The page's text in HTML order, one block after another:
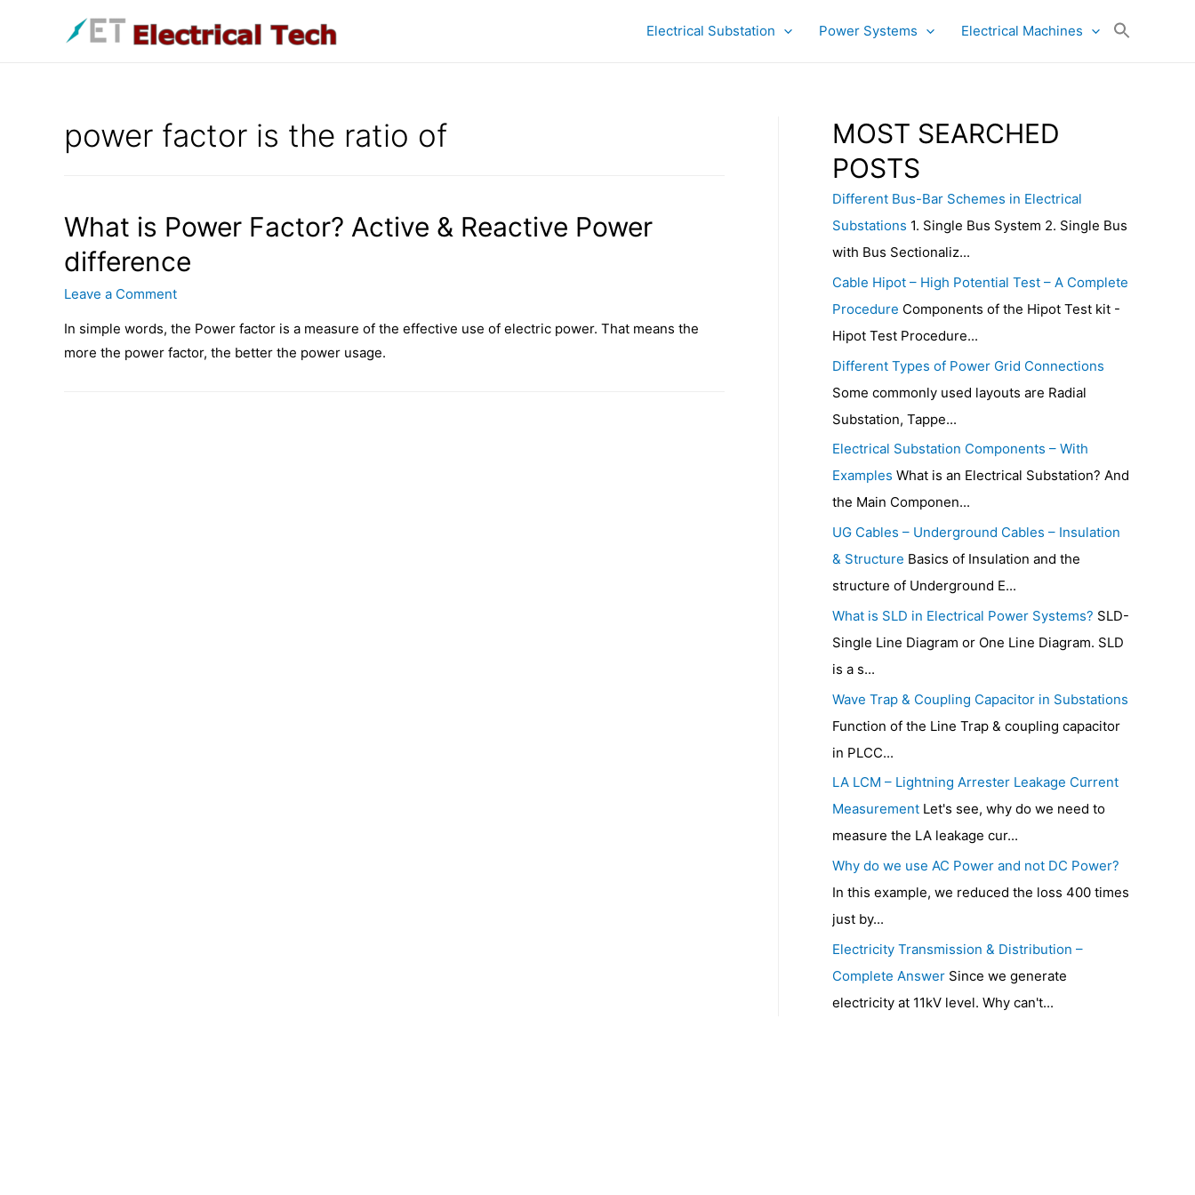
Electrical Substation Power Systems Electrical Machines
power factor is the ratio of
What is Power Factor? Active & Reactive Power
difference
Leave a Comment
In simple words, the Power factor is a measure of the effective use of electric power. That means the
more the power factor, the better the power usage.
MOST SEARCHED
POSTS
Different Bus-Bar Schemes in Electrical
Substations 1. Single Bus System 2. Single Bus
with Bus Sectionaliz...
Cable Hipot – High Potential Test – A Complete
Procedure Components of the Hipot Test kit -
Hipot Test Procedure...
Different Types of Power Grid Connections
Some commonly used layouts are Radial
Substation, Tappe...
Electrical Substation Components – With
Examples What is an Electrical Substation? And
the Main Componen...
UG Cables – Underground Cables – Insulation
& Structure Basics of Insulation and the
structure of Underground E...
What is SLD in Electrical Power Systems? SLD-
Single Line Diagram or One Line Diagram. SLD
is a s...
Wave Trap & Coupling Capacitor in Substations
Function of the Line Trap & coupling capacitor
in PLCC...
LA LCM – Lightning Arrester Leakage Current
Measurement Let's see, why do we need to
measure the LA leakage cur...
Why do we use AC Power and not DC Power?
In this example, we reduced the loss 400 times
just by...
Electricity Transmission & Distribution –
Complete Answer Since we generate
electricity at 11kV level. Why can't...